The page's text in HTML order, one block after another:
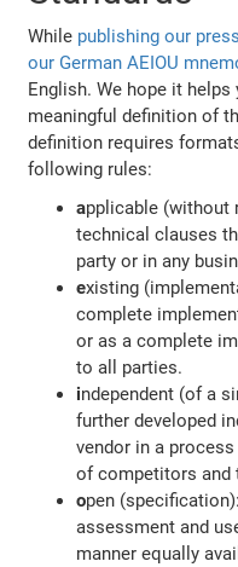
While publishing our
our German AEIOU
English. We hope it
meaningful definition of
definition requires
following rules:
applicable (without
technical clauses
party or in any
existing
complete
or as a complete
to all parties.
independent (of a
further developed
vendor in a
of competitors and
open
assessment and
manner equally